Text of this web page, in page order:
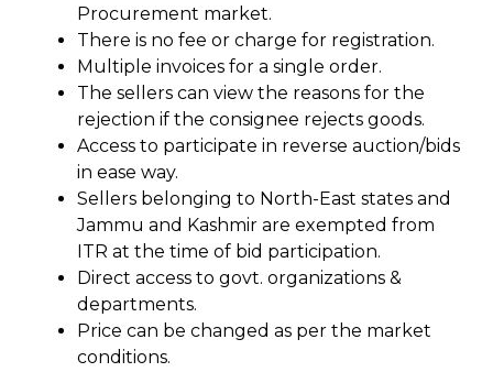
Procurement market.
There is no fee or charge for registration.
Multiple invoices for a single order.
The sellers can view the reasons for the
rejection if the consignee rejects goods.
Access to participate in reverse auction/bids
in ease way.
Sellers belonging to North-East states and
Jammu and Kashmir are exempted from
ITR at the time of bid participation.
Direct access to govt. organizations &
departments.
Price can be changed as per the market
conditions.